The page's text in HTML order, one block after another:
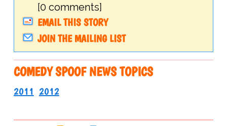
[0 comments]
EMAIL THIS STORY
JOIN THE MAILING LIST
COMEDY SPOOF NEWS TOPICS
2011 2012